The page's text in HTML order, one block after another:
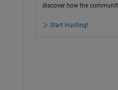
discover how the
Start Hunting!